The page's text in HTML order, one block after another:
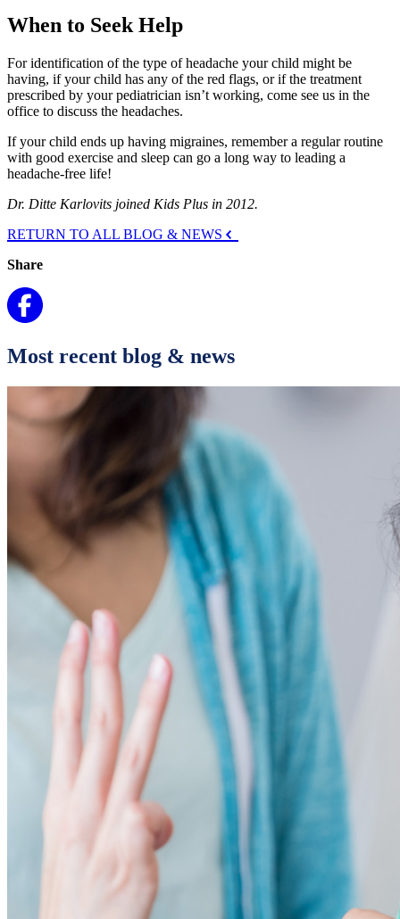
When to Seek Help
For identification of the type of headache your child might be
having, if your child has any of the red flags, or if the treatment
prescribed by your pediatrician isn’t working, come see us in the
office to discuss the headaches.
If your child ends up having migraines, remember a regular routine
with good exercise and sleep can go a long way to leading a
headache-free life!
Dr. Ditte Karlovits joined Kids Plus in 2012.
RETURN TO ALL BLOG & NEWS
Share
Most recent blog & news